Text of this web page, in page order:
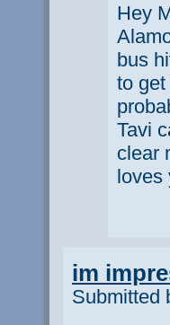
Hey
bus
to
Tavi
clear
loves
im
Submitted